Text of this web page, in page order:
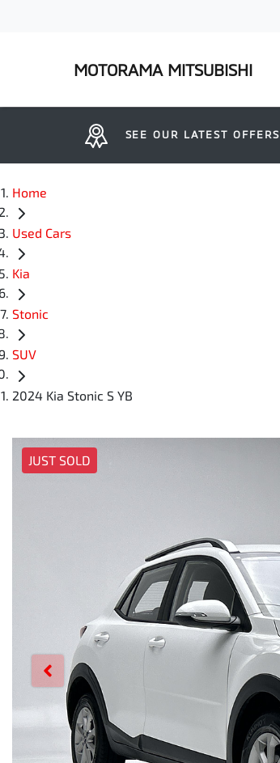
MOTORAMA MITSUBISHI
SEE OUR LATEST OFFERS
Home
Used Cars
Kia
Stonic
SUV
2024 Kia Stonic S YB
JUST SOLD